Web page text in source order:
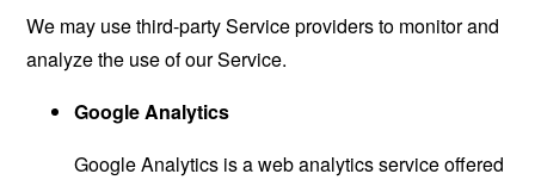
We may use third-party Service providers to monitor and
analyze the use of our Service.
Google Analytics
Google Analytics is a web analytics service offered